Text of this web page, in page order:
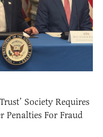
Society Requires
Penalties For Fraud